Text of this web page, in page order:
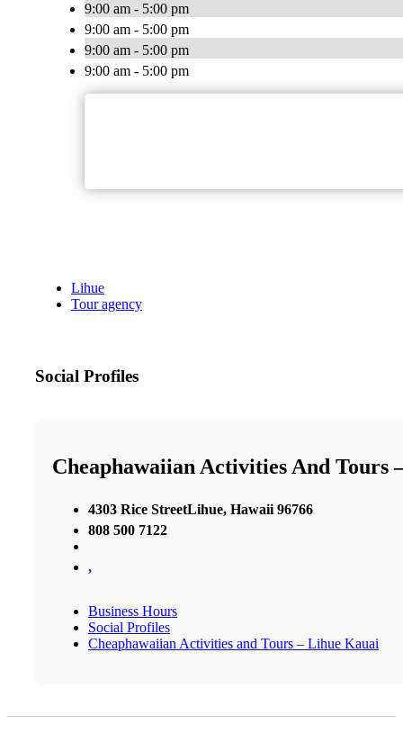
9:00 am - 5:00 pm
9:00 am - 5:00 pm
9:00 am - 5:00 pm
9:00 am - 5:00 pm
Lihue
Tour agency
Social Profiles
Cheaphawaiian Activities And Tours
4303 Rice StreetLihue, Hawaii 96766
808 500 7122
,
Business Hours
Social Profiles
Cheaphawaiian Activities and Tours – Lihue Kauai